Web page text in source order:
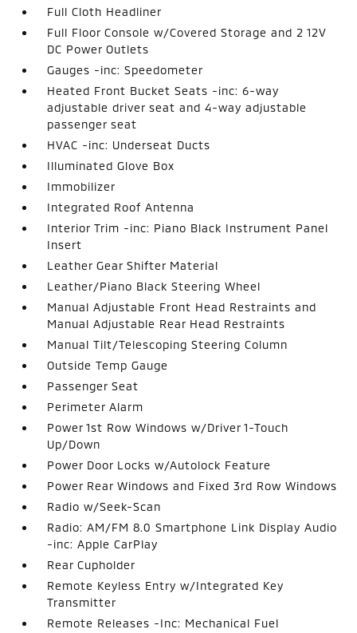
Full Cloth Headliner
Full Floor Console w/Covered Storage and 2 12V
DC Power Outlets
Gauges -inc: Speedometer
Heated Front Bucket Seats -inc: 6-way
adjustable driver seat and 4-way adjustable
passenger seat
HVAC -inc: Underseat Ducts
Illuminated Glove Box
Immobilizer
Integrated Roof Antenna
Interior Trim -inc: Piano Black Instrument Panel
Insert
Leather Gear Shifter Material
Leather/Piano Black Steering Wheel
Manual Adjustable Front Head Restraints and
Manual Adjustable Rear Head Restraints
Manual Tilt/Telescoping Steering Column
Outside Temp Gauge
Passenger Seat
Perimeter Alarm
Power 1st Row Windows w/Driver 1-Touch
Up/Down
Power Door Locks w/Autolock Feature
Power Rear Windows and Fixed 3rd Row Windows
Radio w/Seek-Scan
Radio: AM/FM 8.0 Smartphone Link Display Audio
-inc: Apple CarPlay
Rear Cupholder
Remote Keyless Entry w/Integrated Key
Transmitter
Remote Releases -Inc: Mechanical Fuel